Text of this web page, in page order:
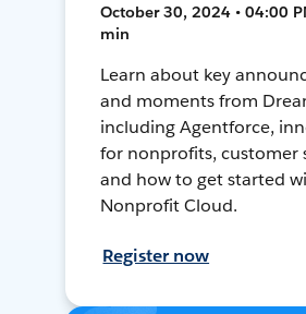
October 30, 2024 • 04:00
min
Learn about key
and moments from
including Agentforce,
for nonprofits, customer
and how to get started
Nonprofit Cloud.
Register now